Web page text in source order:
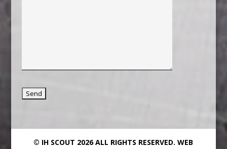
© IH SCOUT 2026 ALL RIGHTS RESERVED.WEB